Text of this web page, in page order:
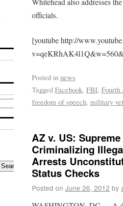
officials.
[youtube http://
Posted in news
Tagged Facebook, FBI, Fourth
freedom of speech, military
AZ v. US:
Criminalizing
Arrests
Status Checks
Posted on June 26, 2012 by
Search